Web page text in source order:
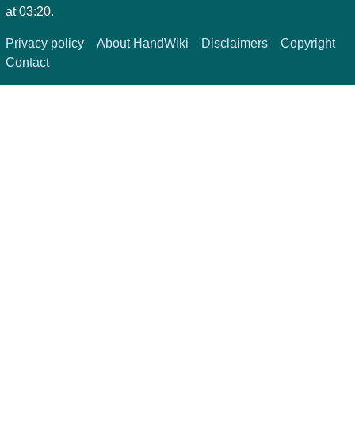
at 03:20.
Privacy policy About HandWiki Disclaimers
Copyright
Contact